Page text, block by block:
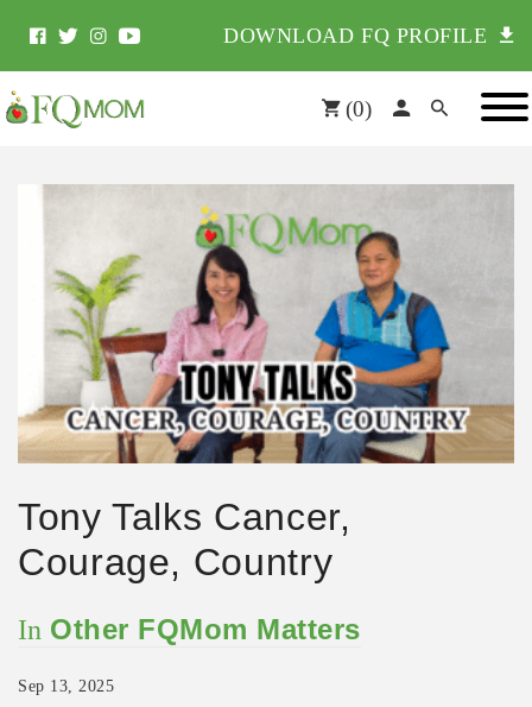
DOWNLOAD FQ PROFILE
(0)
Tony Talks Cancer,
Courage, Country
In Other FQMom Matters
Sep 13, 2025